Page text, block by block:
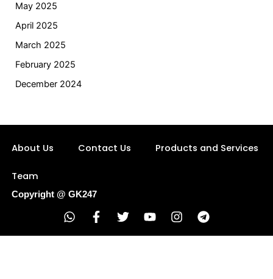
May 2025
April 2025
March 2025
February 2025
December 2024
About Us Contact Us Products and Services
Team
Copyright @ GK247
W
a
F
c
T
i
Y
u
I
s
T
l